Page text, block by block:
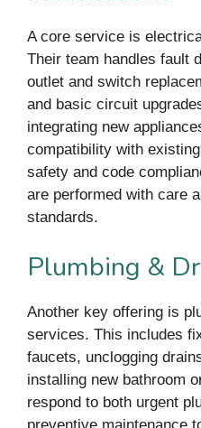
A core service is
Their team handles fault
outlet and switch
and basic circuit
integrating new
compatibility with
safety and code
are performed with care
standards.
Plumbing &
Another key offering is
services. This includes
faucets, unclogging
installing new bathroom
respond to both urgent
preventive maintenance